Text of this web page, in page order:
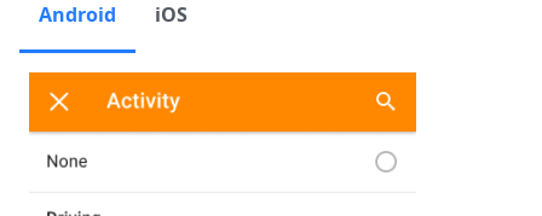
Android iOS